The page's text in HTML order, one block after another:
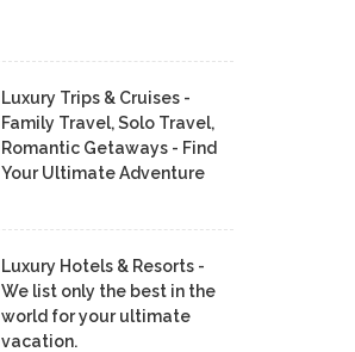
Luxury Trips & Cruises -
Family Travel, Solo Travel,
Romantic Getaways - Find
Your Ultimate Adventure
Luxury Hotels & Resorts -
We list only the best in the
world for your ultimate
vacation.